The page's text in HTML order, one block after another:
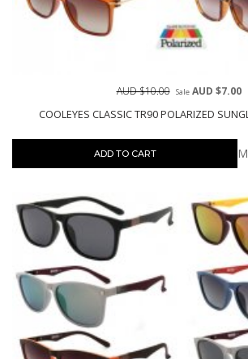
COOLEYES CLASSIC TR90 POLARIZED
AUD $10.00 SaleAUD $7.00
ADD TO CART